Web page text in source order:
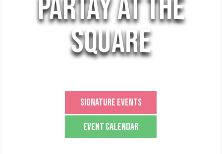
partay at the
square
Signature Events
Event Calendar